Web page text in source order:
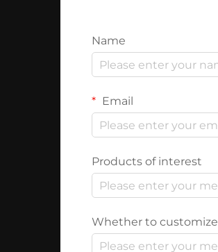
Name
Email
Products of interest
Whether to customize